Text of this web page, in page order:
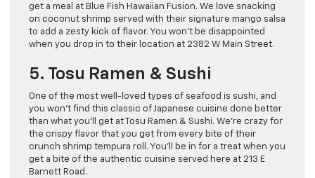
get a meal at Blue Fish Hawaiian Fusion. We love snacking
on coconut shrimp served with their signature mango salsa
to add a zesty kick of flavor. You won’t be disappointed
when you drop in to their location at 2382 W Main Street.
5. Tosu Ramen & Sushi
One of the most well-loved types of seafood is sushi, and
you won’t find this classic of Japanese cuisine done better
than what you’ll get at Tosu Ramen & Sushi. We’re crazy for
the crispy flavor that you get from every bite of their
crunch shrimp tempura roll. You’ll be in for a treat when you
get a bite of the authentic cuisine served here at 213 E
Barnett Road.